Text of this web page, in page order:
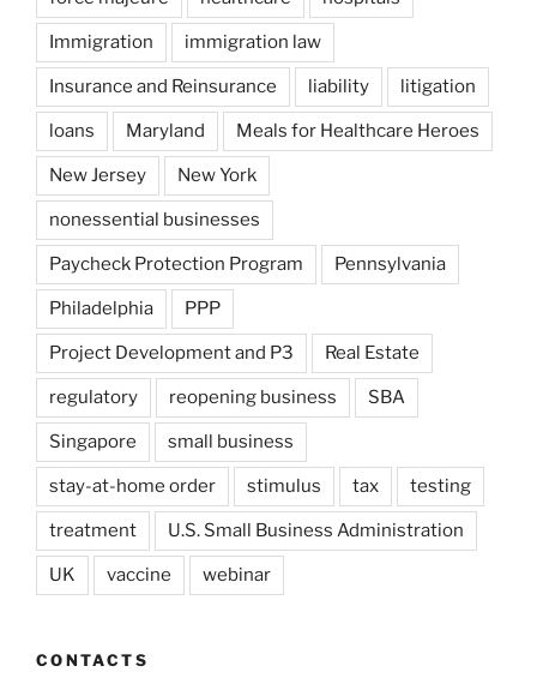
Immigration immigration law
Insurance and Reinsurance liability litigation
loans Maryland Meals for Healthcare Heroes
New Jersey New York
nonessential businesses
Paycheck Protection Program Pennsylvania
Philadelphia PPP
Project Development and P3 Real Estate
regulatory reopening business SBA
Singapore small business
stay-at-home order stimulus tax testing
treatment U.S. Small Business Administration
UK vaccine webinar
CONTACTS